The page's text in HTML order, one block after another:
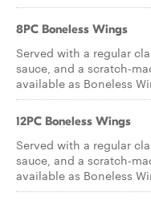
8PC Boneless Wings
Served with a regular
sauce, and a scratch-
available as Boneless
12PC Boneless Wings
Served with a regular
sauce, and a scratch-
available as Boneless